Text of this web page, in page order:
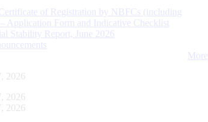
of Registration by NBFCs (including
Application Form and Indicative Checklist
Stability Report, June 2026
More
2026
2026
2026